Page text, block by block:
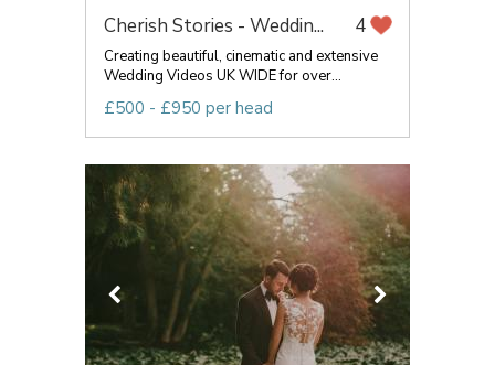
Cherish Stories - Weddin... 4
Creating beautiful, cinematic and extensive
Wedding Videos UK WIDE for over...
£500 - £950 per head